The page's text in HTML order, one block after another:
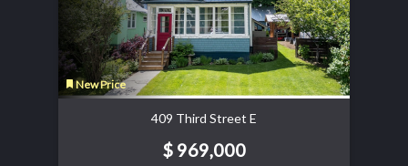
New Price
409 Third Street E
$ 969,000